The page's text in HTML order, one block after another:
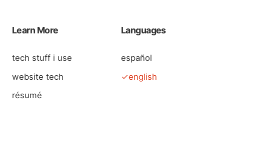
Learn More
tech stuff i use
website tech
résumé
Languages
español
english